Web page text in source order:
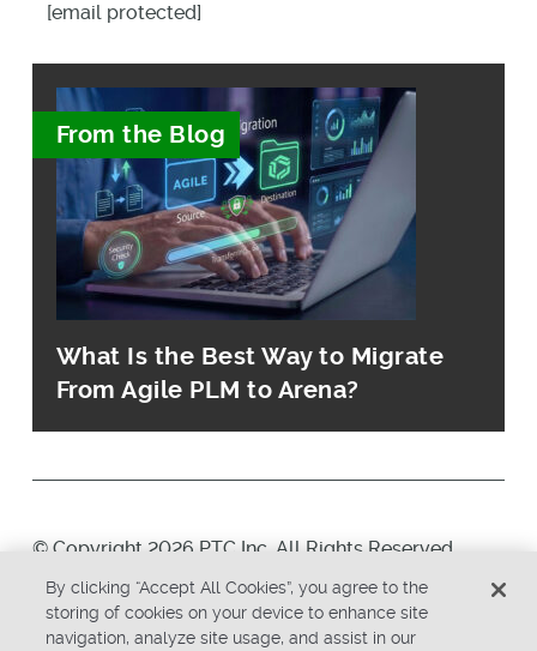
[email protected]
From the Blog
What Is the Best Way to Migrate
From Agile PLM to Arena?
© Copyright 2026 PTC Inc. All Rights Reserved.
Privacy Policy
Security
By clicking “Accept All Cookies”, you agree to the
storing of cookies on your device to enhance site
navigation, analyze site usage, and assist in our